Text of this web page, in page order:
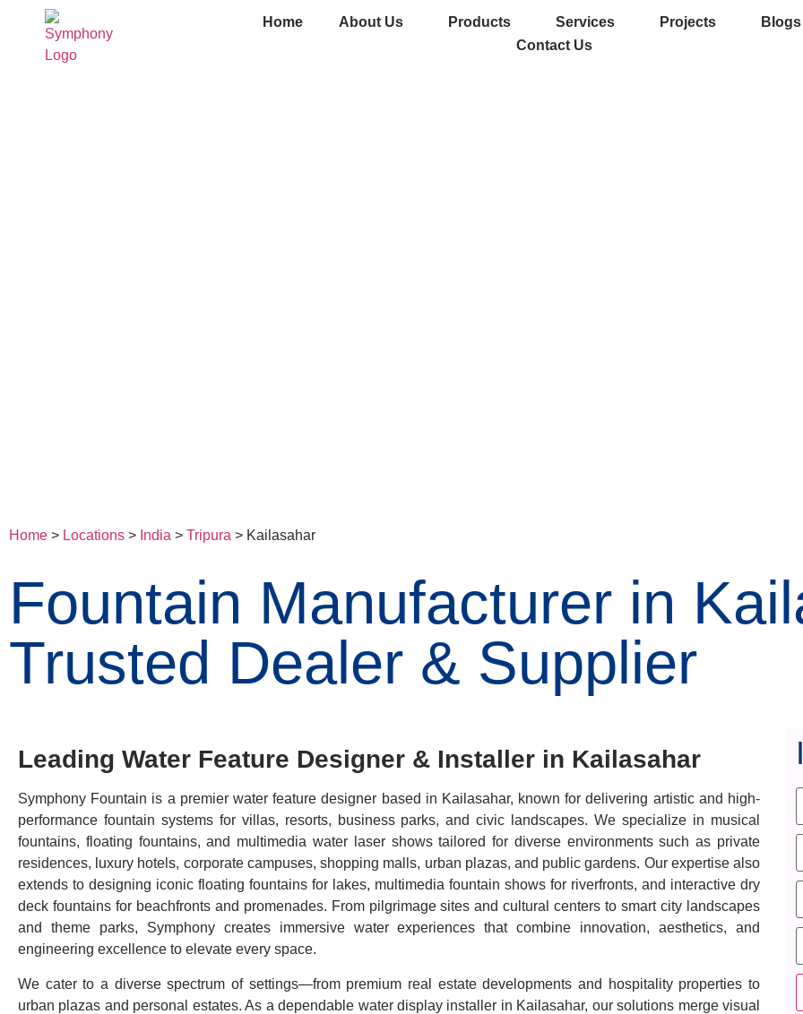
Home About Us Products Services Projects
Blogs
Contact Us
Home > Locations > India > Tripura > Kailasahar
Fountain Manufacturer in
Trusted Dealer & Supplier
Leading Water Feature Designer & Installer in Kailasahar
Symphony Fountain is a premier water feature designer based in Kailasahar, known for delivering artistic and high-
performance fountain systems for villas, resorts, business parks, and civic landscapes. We specialize in musical
fountains, floating fountains, and multimedia water laser shows tailored for diverse environments such as private
residences, luxury hotels, corporate campuses, shopping malls, urban plazas, and public gardens. Our expertise also
extends to designing iconic floating fountains for lakes, multimedia fountain shows for riverfronts, and interactive dry
deck fountains for beachfronts and promenades. From pilgrimage sites and cultural centers to smart city landscapes
and theme parks, Symphony creates immersive water experiences that combine innovation, aesthetics, and
engineering excellence to elevate every space.
We cater to a diverse spectrum of settings—from premium real estate developments and hospitality properties to
urban plazas and personal estates. As a dependable water display installer in Kailasahar, our solutions merge visual